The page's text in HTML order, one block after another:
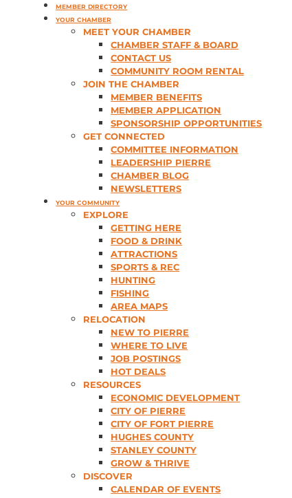
MEMBER DIRECTORY
YOUR CHAMBER
MEET YOUR CHAMBER
CHAMBER STAFF & BOARD
CONTACT US
COMMUNITY ROOM RENTAL
JOIN THE CHAMBER
MEMBER BENEFITS
MEMBER APPLICATION
SPONSORSHIP OPPORTUNITIES
GET CONNECTED
COMMITTEE INFORMATION
LEADERSHIP PIERRE
CHAMBER BLOG
NEWSLETTERS
YOUR COMMUNITY
EXPLORE
GETTING HERE
FOOD & DRINK
ATTRACTIONS
SPORTS & REC
HUNTING
FISHING
AREA MAPS
RELOCATION
NEW TO PIERRE
WHERE TO LIVE
JOB POSTINGS
HOT DEALS
RESOURCES
ECONOMIC DEVELOPMENT
CITY OF PIERRE
CITY OF FORT PIERRE
HUGHES COUNTY
STANLEY COUNTY
GROW & THRIVE
DISCOVER
CALENDAR OF EVENTS